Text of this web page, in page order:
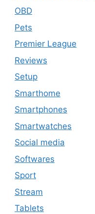
OBD
Pets
Premier League
Reviews
Setup
Smarthome
Smartphones
Smartwatches
Social media
Softwares
Sport
Stream
Tablets